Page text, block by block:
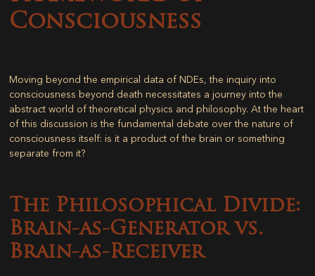
Consciousness
Moving beyond the empirical data of NDEs, the inquiry into
consciousness beyond death necessitates a journey into the
abstract world of theoretical physics and philosophy. At the heart
of this discussion is the fundamental debate over the nature of
consciousness itself: is it a product of the brain or something
separate from it?
The Philosophical Divide:
Brain-as-Generator vs.
Brain-as-Receiver